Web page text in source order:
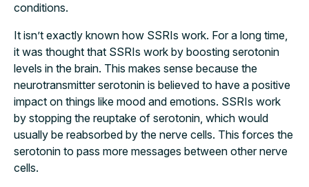
conditions.
It isn’t exactly known how SSRIs work. For a long time,
it was thought that SSRIs work by boosting serotonin
levels in the brain. This makes sense because the
neurotransmitter serotonin is believed to have a positive
impact on things like mood and emotions. SSRIs work
by stopping the reuptake of serotonin, which would
usually be reabsorbed by the nerve cells. This forces the
serotonin to pass more messages between other nerve
cells.